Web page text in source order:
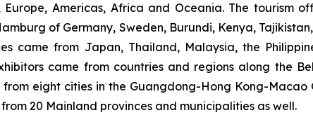
Americas, Africa and Oceania. The tourism
of Germany, Sweden, Burundi, Kenya,
came from Japan, Thailand, Malaysia, the
came from countries and regions along the
eight cities in the Guangdong-Hong Kong-Macao
20 Mainland provinces and municipalities as well.